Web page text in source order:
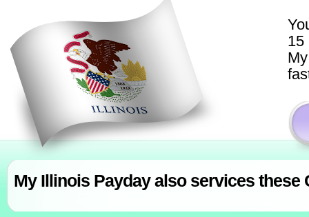
15
My Illinois Payday also services these